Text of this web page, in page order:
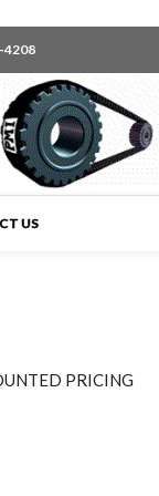
4208
US
PRICING